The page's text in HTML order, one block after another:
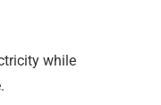
while